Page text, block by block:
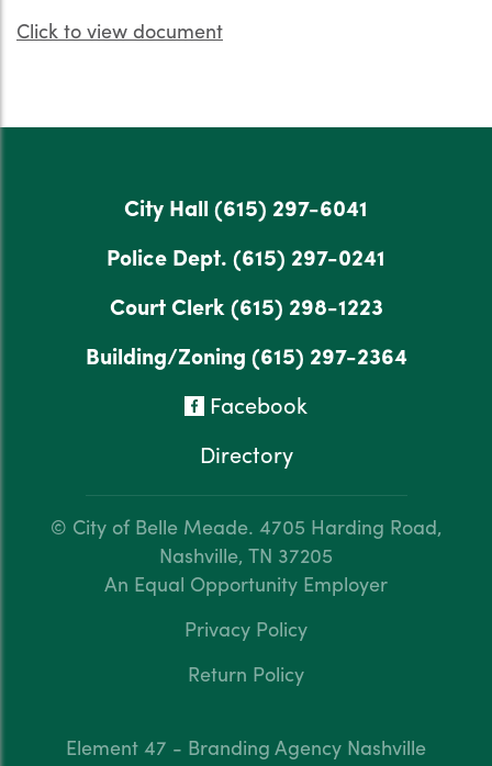
Click to view document
City Hall (615) 297-6041
Police Dept. (615) 297-0241
Court Clerk(615) 298-1223
Building/Zoning (615) 297-2364
Facebook
Directory
© City of Belle Meade. 4705 Harding Road,
Nashville, TN 37205
An Equal Opportunity Employer
Privacy Policy
Return Policy
Element 47 - Branding Agency Nashville